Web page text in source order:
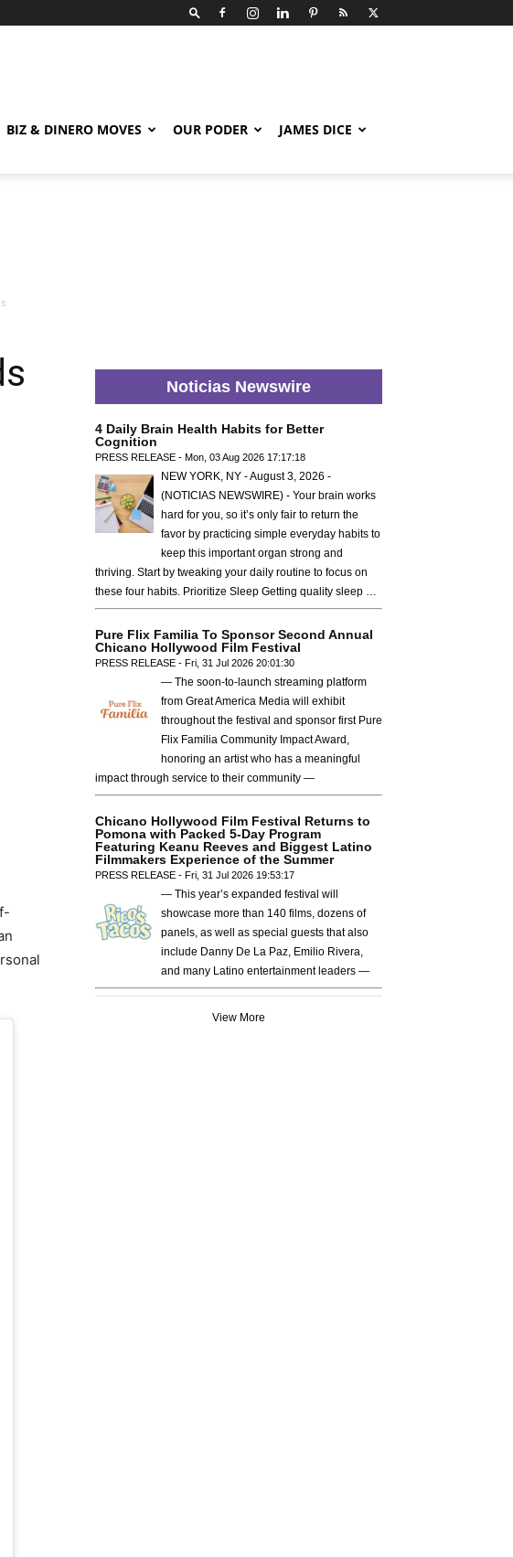
BIZ & DINERO MOVES OUR PODER JAMES DICE
Noticias Newswire
4 Daily Brain Health Habits for Better
Cognition
PRESS RELEASE - Mon, 03 Aug 2026 17:17:18
NEW YORK, NY - August 3, 2026 -
(NOTICIAS NEWSWIRE) - Your brain works
hard for you, so it’s only fair to return the
favor by practicing simple everyday habits to
keep this important organ strong and
thriving. Start by tweaking your daily routine to focus on
these four habits. Prioritize Sleep Getting quality sleep …
Pure Flix Familia To Sponsor Second Annual
Chicano Hollywood Film Festival
PRESS RELEASE - Fri, 31 Jul 2026 20:01:30
— The soon-to-launch streaming platform
from Great America Media will exhibit
throughout the festival and sponsor first Pure
Flix Familia Community Impact Award,
honoring an artist who has a meaningful
impact through service to their community —
Chicano Hollywood Film Festival Returns to
Pomona with Packed 5-Day Program
Featuring Keanu Reeves and Biggest Latino
Filmmakers Experience of the Summer
PRESS RELEASE - Fri, 31 Jul 2026 19:53:17
— This year’s expanded festival will
showcase more than 140 films, dozens of
panels, as well as special guests that also
include Danny De La Paz, Emilio Rivera,
and many Latino entertainment leaders —
View More